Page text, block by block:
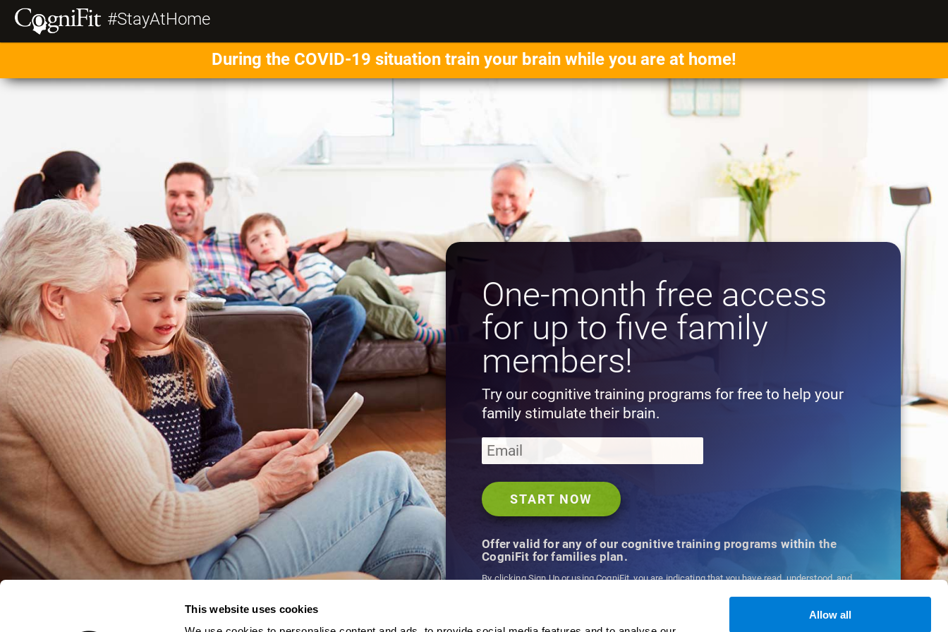
This website uses cookies
Allow all
#StayAtHome
During the COVID-19 situation train your brain while you are at home!
One-month free access
for up to five family
members!
Try our cognitive training programs for free to help your
family stimulate their brain.
Offer valid for any of our cognitive training programs within the
CogniFit for families plan.
By clicking Sign Up or using CogniFit, you are indicating that you have read, understood, and